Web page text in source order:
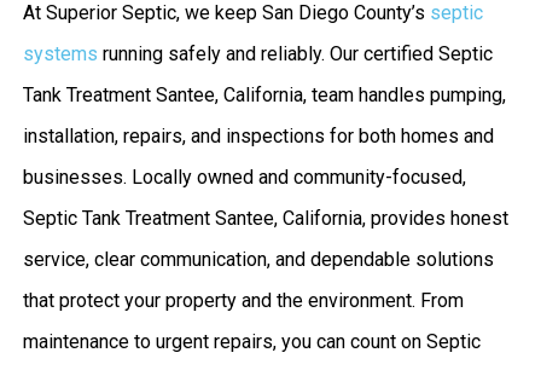
At Superior Septic, we keep San Diego County’s septic
systems running safely and reliably. Our certified Septic
Tank Treatment Santee, California, team handles pumping,
installation, repairs, and inspections for both homes and
businesses. Locally owned and community-focused,
Septic Tank Treatment Santee, California, provides honest
service, clear communication, and dependable solutions
that protect your property and the environment. From
maintenance to urgent repairs, you can count on Septic